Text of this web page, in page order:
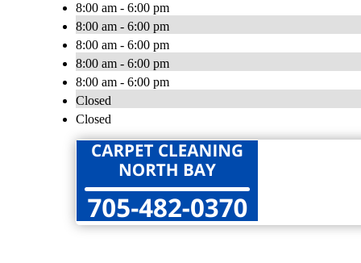
8:00 am - 6:00 pm
8:00 am - 6:00 pm
8:00 am - 6:00 pm
8:00 am - 6:00 pm
8:00 am - 6:00 pm
Closed
Closed